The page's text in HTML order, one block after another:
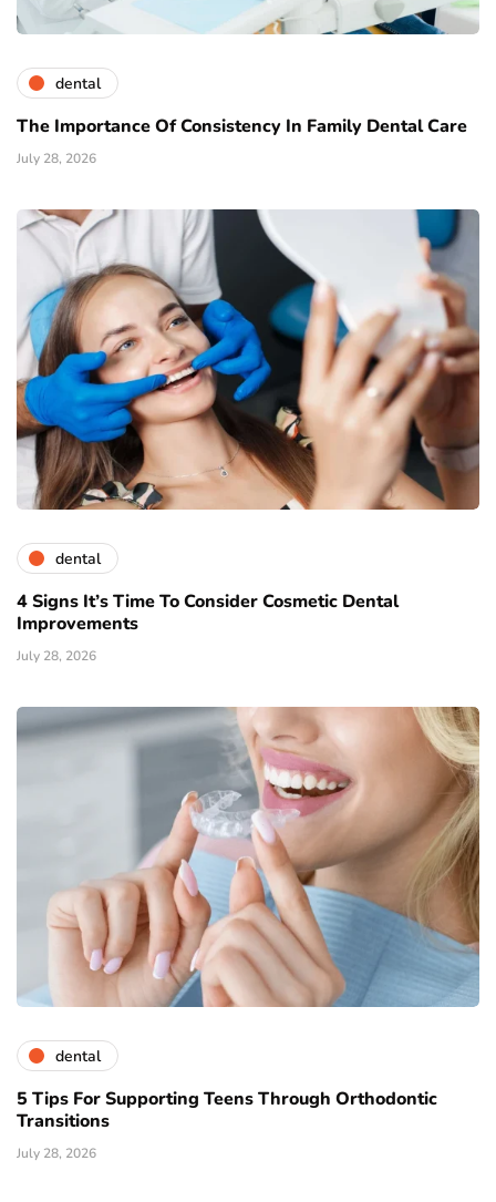
dental
The Importance Of Consistency In Family Dental Care
July 28, 2026
dental
4 Signs It’s Time To Consider Cosmetic Dental
Improvements
July 28, 2026
dental
5 Tips For Supporting Teens Through Orthodontic
Transitions
July 28, 2026